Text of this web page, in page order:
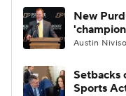
New
Austin
Setbacks
Sports